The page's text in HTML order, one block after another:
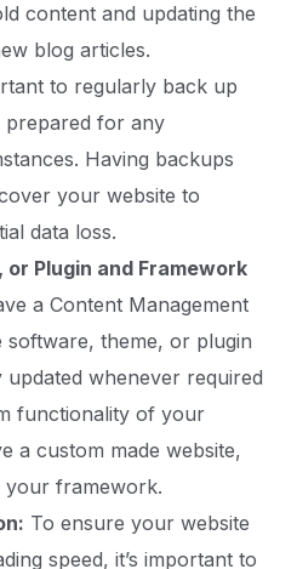
content and updating the
blog articles.
to regularly back up
prepared for any
Having backups
your website to
data loss.
Plugin and Framework
a Content Management
software, theme, or plugin
whenever required
functionality of your
a custom made website,
your framework.
To ensure your website
speed, it’s important to